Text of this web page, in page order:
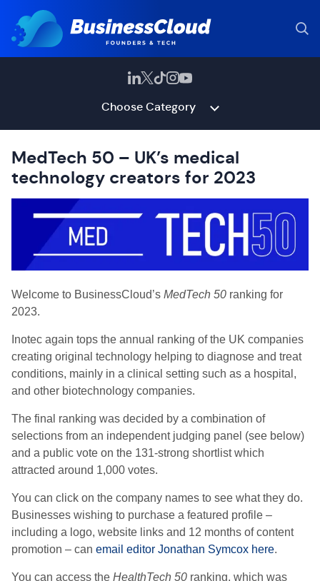
Choose Category
MedTech 50 – UK’s medical
technology creators for 2023
Welcome to BusinessCloud’s MedTech 50 ranking for
2023.
Inotec again tops the annual ranking of the UK companies
creating original technology helping to diagnose and treat
conditions, mainly in a clinical setting such as a hospital,
and other biotechnology companies.
The final ranking was decided by a combination of
selections from an independent judging panel (see below)
and a public vote on the 131-strong shortlist which
attracted around 1,000 votes.
You can click on the company names to see what they do.
Businesses wishing to purchase a featured profile –
including a logo, website links and 12 months of content
promotion – can email editor Jonathan Symcox here.
You can access the HealthTech 50 ranking, which was